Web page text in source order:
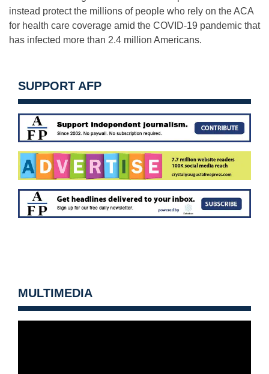
instead protect the millions of people who rely on the ACA
for health care coverage amid the COVID-19 pandemic that
has infected more than 2.4 million Americans.
SUPPORT AFP
MULTIMEDIA